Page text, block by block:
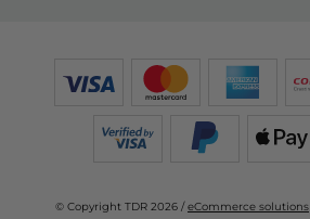
© Copyright TDR 2026 /eCommerce solutions